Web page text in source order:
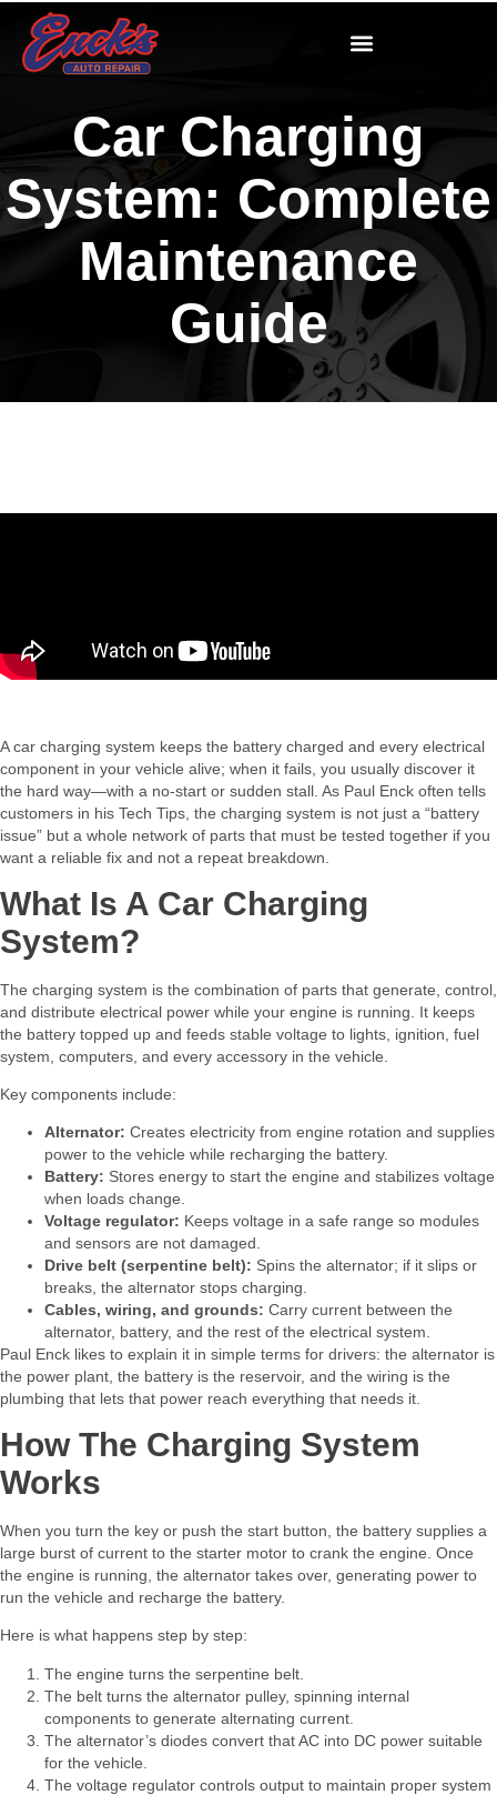
Car Charging
System: Complete
Maintenance
Guide
A car charging system keeps the battery charged and every electrical
component in your vehicle alive; when it fails, you usually discover it
the hard way—with a no‑start or sudden stall. As Paul Enck often tells
customers in his Tech Tips, the charging system is not just a “battery
issue” but a whole network of parts that must be tested together if you
want a reliable fix and not a repeat breakdown.​
What Is A Car Charging
System?
The charging system is the combination of parts that generate, control,
and distribute electrical power while your engine is running. It keeps
the battery topped up and feeds stable voltage to lights, ignition, fuel
system, computers, and every accessory in the vehicle.​
Key components include:​
Alternator: Creates electricity from engine rotation and supplies
power to the vehicle while recharging the battery.
Battery: Stores energy to start the engine and stabilizes voltage
when loads change.
Voltage regulator: Keeps voltage in a safe range so modules
and sensors are not damaged.
Drive belt (serpentine belt): Spins the alternator; if it slips or
breaks, the alternator stops charging.​
Cables, wiring, and grounds: Carry current between the
alternator, battery, and the rest of the electrical system.
Paul Enck likes to explain it in simple terms for drivers: the alternator is
the power plant, the battery is the reservoir, and the wiring is the
plumbing that lets that power reach everything that needs it.​
How The Charging System
Works
When you turn the key or push the start button, the battery supplies a
large burst of current to the starter motor to crank the engine. Once
the engine is running, the alternator takes over, generating power to
run the vehicle and recharge the battery.​
Here is what happens step by step:​
The engine turns the serpentine belt.
The belt turns the alternator pulley, spinning internal
components to generate alternating current.
The alternator’s diodes convert that AC into DC power suitable
for the vehicle.
The voltage regulator controls output to maintain proper system